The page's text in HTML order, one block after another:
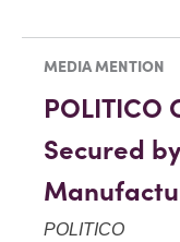
MEDIA MENTION
POLITICO
Secured
POLITICO